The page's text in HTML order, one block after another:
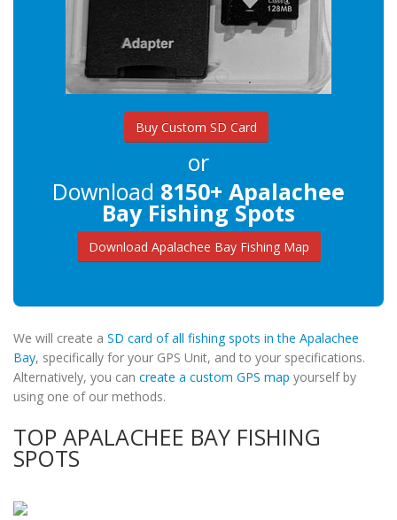
Buy Custom SD Card
or
Download 8150+ Apalachee
Bay Fishing Spots
Download Apalachee Bay Fishing Map
We will create a SD card of all fishing spots in the Apalachee
Bay, specifically for your GPS Unit, and to your specifications.
Alternatively, you can create a custom GPS map yourself by
using one of our methods.
TOP APALACHEE BAY FISHING
SPOTS